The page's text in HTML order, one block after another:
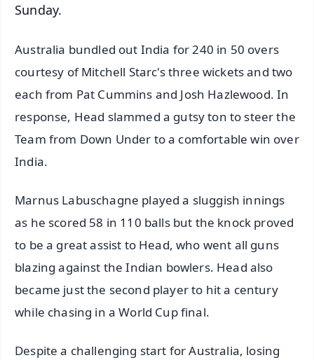
Sunday.
Australia bundled out India for 240 in 50 overs
courtesy of Mitchell Starc's three wickets and two
each from Pat Cummins and Josh Hazlewood. In
response, Head slammed a gutsy ton to steer the
Team from Down Under to a comfortable win over
India.
Marnus Labuschagne played a sluggish innings
as he scored 58 in 110 balls but the knock proved
to be a great assist to Head, who went all guns
blazing against the Indian bowlers. Head also
became just the second player to hit a century
while chasing in a World Cup final.
Despite a challenging start for Australia, losing